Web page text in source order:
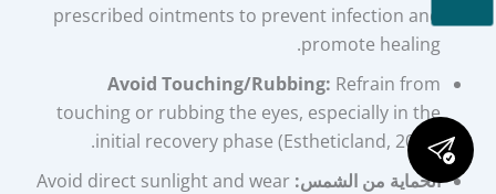
prescribed ointments to prevent infection and
promote healing.
Avoid Touching/Rubbing: Refrain from
touching or rubbing the eyes, especially in the
initial recovery phase (Estheticland, 2025).
الحماية من الشمس: Avoid direct sunlight and wear